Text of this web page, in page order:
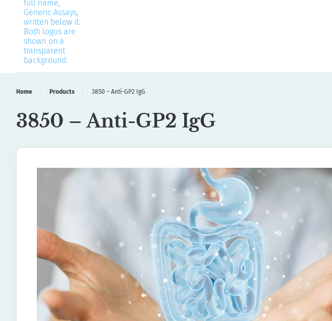
Home Products 3850 – Anti-GP2 IgG
3850 – Anti-GP2 IgG